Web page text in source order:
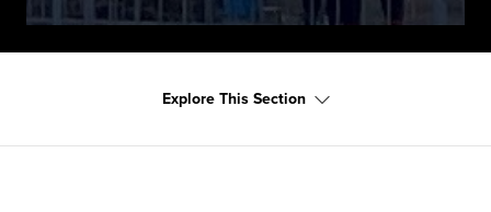
Explore This Section